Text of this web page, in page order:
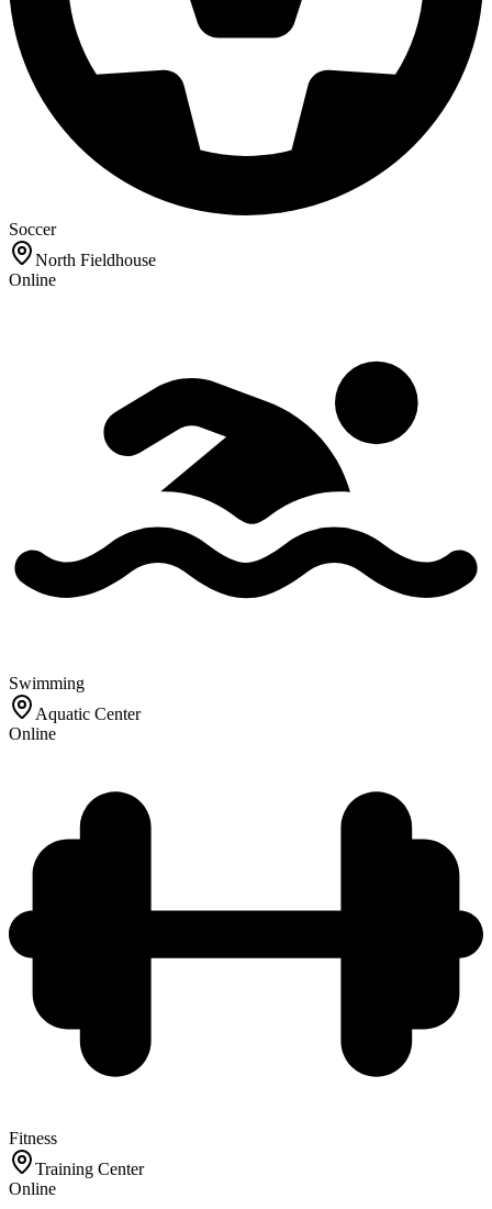
Soccer
North Fieldhouse
Online
Swimming
Aquatic Center
Online
Fitness
Training Center
Online